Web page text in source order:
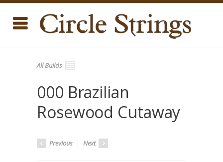
All Builds
000 Brazilian
Rosewood Cutaway
Previous Next